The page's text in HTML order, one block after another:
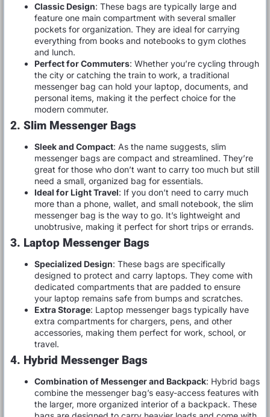
Classic Design: These bags are typically large and
feature one main compartment with several smaller
pockets for organization. They are ideal for carrying
everything from books and notebooks to gym clothes
and lunch.
Perfect for Commuters: Whether you’re cycling through
the city or catching the train to work, a traditional
messenger bag can hold your laptop, documents, and
personal items, making it the perfect choice for the
modern commuter.
2. Slim Messenger Bags
Sleek and Compact: As the name suggests, slim
messenger bags are compact and streamlined. They’re
great for those who don’t want to carry too much but still
need a small, organized bag for essentials.
Ideal for Light Travel: If you don’t need to carry much
more than a phone, wallet, and small notebook, the slim
messenger bag is the way to go. It’s lightweight and
unobtrusive, making it perfect for short trips or errands.
3. Laptop Messenger Bags
Specialized Design: These bags are specifically
designed to protect and carry laptops. They come with
dedicated compartments that are padded to ensure
your laptop remains safe from bumps and scratches.
Extra Storage: Laptop messenger bags typically have
extra compartments for chargers, pens, and other
accessories, making them perfect for work, school, or
travel.
4. Hybrid Messenger Bags
Combination of Messenger and Backpack: Hybrid bags
combine the messenger bag’s easy-access features with
the larger, more organized interior of a backpack. These